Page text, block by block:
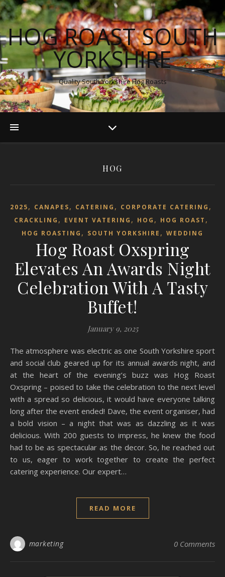
HOG ROAST SOUTH
YORKSHIRE
Quality South Yorkshire Hog Roasts
HOG
2025, CANAPES, CATERING , CORPORATE CATERING ,
CRACKLING , EVENT VATERING , HOG , HOG ROAST ,
HOG ROASTING , SOUTH YORKSHIRE , WEDDING
Hog Roast Oxspring
Elevates An Awards Night
Celebration With A Tasty
Buffet!
January 9, 2025
The atmosphere was electric as one South Yorkshire sport
and social club geared up for its annual awards night, and
at the heart of the evening’s buzz was Hog Roast
Oxspring – poised to take the celebration to the next level
with a spread so delicious, it would have everyone talking
long after the event ended! Dave, the event organiser, had
a bold vision – a night that was as dazzling as it was
delicious. With 200 guests to impress, he knew the food
had to be as spectacular as the decor. So, he reached out
to us, eager to work together to create the perfect
catering experience. Our expert…
READ MORE
marketing 0 Comments